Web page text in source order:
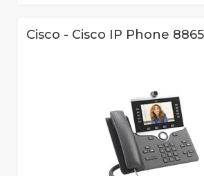
Cisco - Cisco IP Phone